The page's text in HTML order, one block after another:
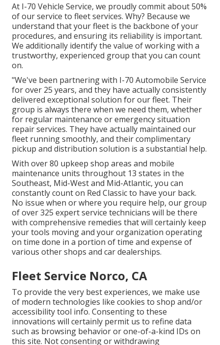
At I-70 Vehicle Service, we proudly commit about 50%
of our service to fleet services. Why? Because we
understand that your fleet is the backbone of your
procedures, and ensuring its reliability is important.
We additionally identify the value of working with a
trustworthy, experienced group that you can count
on.
"We've been partnering with I-70 Automobile Service
for over 25 years, and they have actually consistently
delivered exceptional solution for our fleet. Their
group is always there when we need them, whether
for regular maintenance or emergency situation
repair services. They have actually maintained our
fleet running smoothly, and their complimentary
pickup and distribution solution is a substantial help.
With over 80 upkeep shop areas and mobile
maintenance units throughout 13 states in the
Southeast, Mid-West and Mid-Atlantic, you can
constantly count on Red Classic to have your back.
No issue when or where you require help, our group
of over 325 expert service technicians will be there
with comprehensive remedies that will certainly keep
your tools moving and your organization operating
on time done in a portion of time and expense of
various other shops and car dealerships.
Fleet Service Norco, CA
To provide the very best experiences, we make use
of modern technologies like cookies to shop and/or
accessibility tool info. Consenting to these
innovations will certainly permit us to refine data
such as browsing behavior or one-of-a-kind IDs on
this site. Not consenting or withdrawing